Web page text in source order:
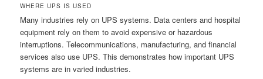
WHERE UPS IS USED
Many industries rely on UPS systems. Data centers and hospital
equipment rely on them to avoid expensive or hazardous
interruptions. Telecommunications, manufacturing, and financial
services also use UPS. This demonstrates how important UPS
systems are in varied industries.